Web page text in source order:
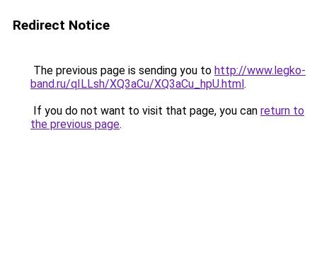
Redirect Notice
The previous page is sending you to http://www.legko-
band.ru/qILLsh/XQ3aCu/XQ3aCu_hpU.html.
If you do not want to visit that page, you can return to
the previous page.